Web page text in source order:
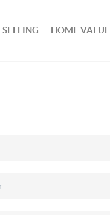
SELLING HOME VALUE